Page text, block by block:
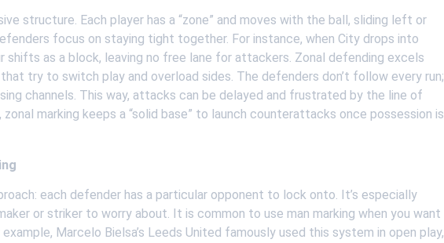
structure. Each player has a “zone” and moves with the ball, sliding left or
focus on staying tight together. For instance, when City drops into
shifts as a block, leaving no free lane for attackers. Zonal defending excels
try to switch play and overload sides. The defenders don’t follow every run;
channels. This way, attacks can be delayed and frustrated by the line of
marking keeps a “solid base” to launch counterattacks once possession is
each defender has a particular opponent to lock onto. It’s especially
or striker to worry about. It is common to use man marking when you want
Marcelo Bielsa’s Leeds United famously used this system in open play,